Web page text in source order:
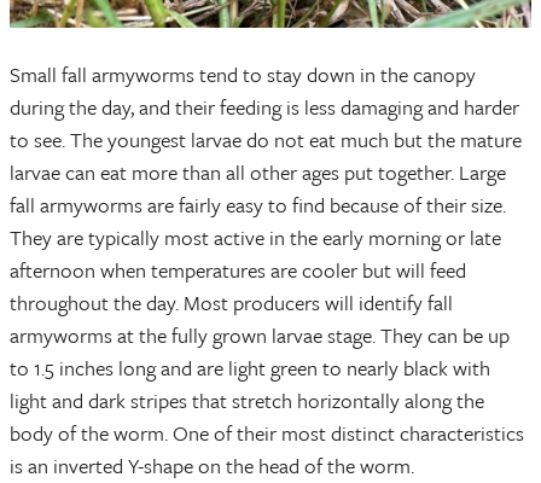
Small fall armyworms tend to stay down in the canopy
during the day, and their feeding is less damaging and harder
to see. The youngest larvae do not eat much but the mature
larvae can eat more than all other ages put together. Large
fall armyworms are fairly easy to find because of their size.
They are typically most active in the early morning or late
afternoon when temperatures are cooler but will feed
throughout the day. Most producers will identify fall
armyworms at the fully grown larvae stage. They can be up
to 1.5 inches long and are light green to nearly black with
light and dark stripes that stretch horizontally along the
body of the worm. One of their most distinct characteristics
is an inverted Y-shape on the head of the worm.